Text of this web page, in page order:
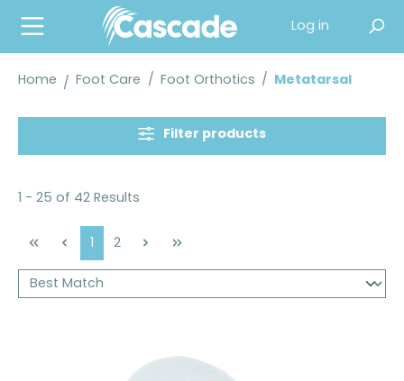
content
Log in
Home Foot Care / Foot Orthotics / Metatarsal
Filter products
1 - 25 of 42 Results
PagePage
2